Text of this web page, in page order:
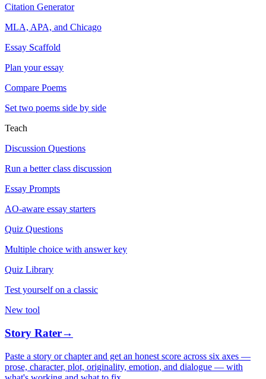
Citation Generator
MLA, APA, and Chicago
Essay Scaffold
Plan your essay
Compare Poems
Set two poems side by side
Teach
Discussion Questions
Run a better class discussion
Essay Prompts
AO-aware essay starters
Quiz Questions
Multiple choice with answer key
Quiz Library
Test yourself on a classic
New tool
Story Rater→
Paste a story or chapter and get an honest score across six axes —
prose, character, plot, originality, emotion, and dialogue — with